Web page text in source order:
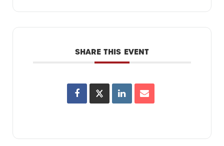
SHARE THIS EVENT